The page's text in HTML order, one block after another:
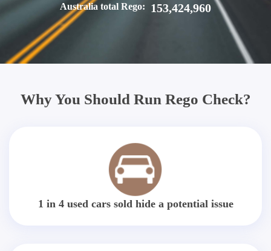
Australia total Rego: 153,424,960
Why You Should Run Rego Check?
1 in 4 used cars sold hide a potential issue